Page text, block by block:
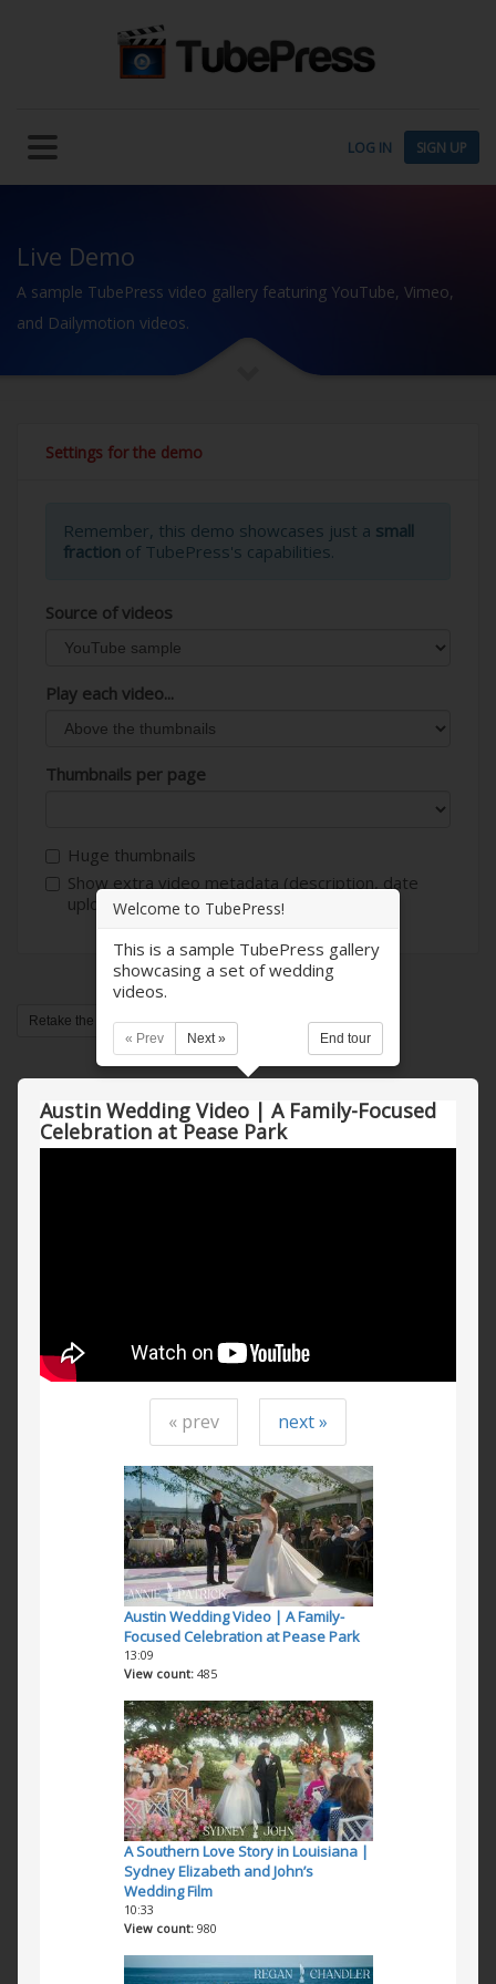
LOG IN SIGN UP
Live Demo
A sample TubePress video gallery featuring YouTube, Vimeo,
and Dailymotion videos.
Settings for the demo
Remember, this demo showcases just a small
fraction of TubePress's capabilities.
Source of videos
Play each video...
Thumbnails per page
Huge thumbnails
Show extra video metadata (description, date
uploaded, author, etc)
Retake the tour
Austin Wedding Video | A Family-Focused
Celebration at Pease Park
« prev next »
Austin Wedding Video | A Family-
Focused Celebration at Pease Park
13:09
View count 485
A Southern Love Story in Louisiana |
Sydney Elizabeth and John’s
Wedding Film
10:33
View count 980
Welcome to TubePress!
This is a sample TubePress gallery
showcasing a set of wedding
videos.
« Prev Next » End tour